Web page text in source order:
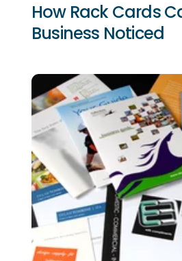
How Rack Cards
Business Noticed